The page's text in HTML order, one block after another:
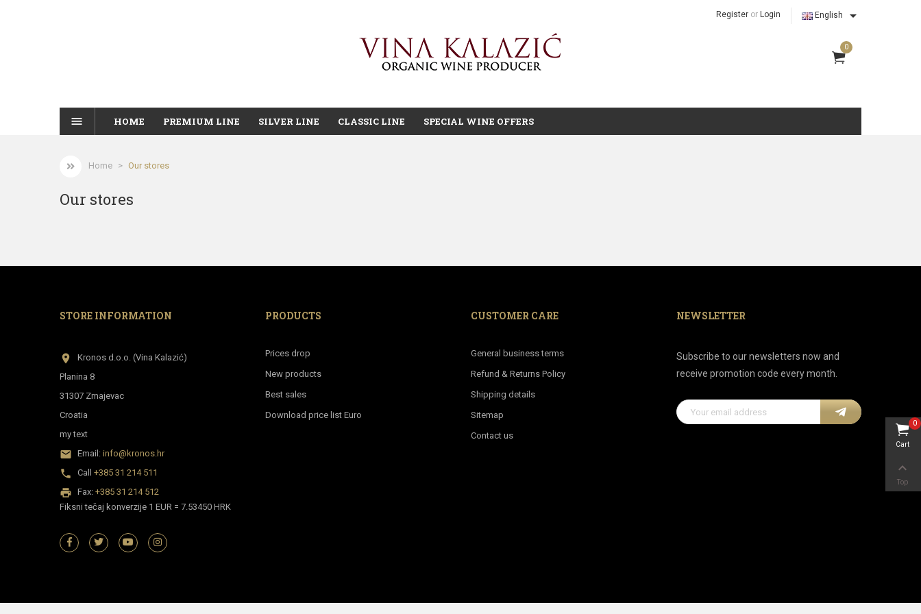
English 
Register or Login
0
menu HOME PREMIUM LINE SILVER LINE CLASSIC LINE SPECIAL WINE OFFERS
Home Our stores
Our stores
STORE INFORMATION
location_on
Kronos d.o.o. (Vina Kalazić)
Planina 8
31307 Zmajevac
Croatia
my text
email Email: info@kronos.hr
phone Call +385 31 214 511
print Fax: +385 31 214 512
Fiksni tečaj konverzije 1 EUR = 7.53450 HRK
PRODUCTS
Prices drop
New products
Best sales
Download price list Euro
CUSTOMER CARE
General business terms
Refund & Returns Policy
Shipping details
Sitemap
Contact us
NEWSLETTER
Subscribe to our newsletters now and
receive promotion code every month.
Cart
0

Top